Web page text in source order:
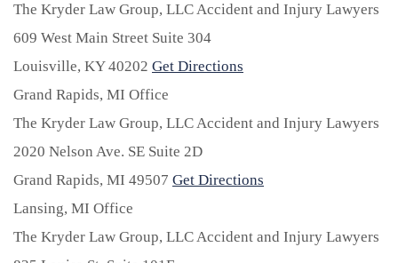
The Kryder Law Group, LLC Accident and Injury Lawyers
609 West Main Street Suite 304
Louisville, KY40202 Get Directions
Grand Rapids, MI Office
The Kryder Law Group, LLC Accident and Injury Lawyers
2020 Nelson Ave. SE Suite 2D
Grand Rapids, MI 49507 Get Directions
Lansing, MI Office
The Kryder Law Group, LLC Accident and Injury Lawyers